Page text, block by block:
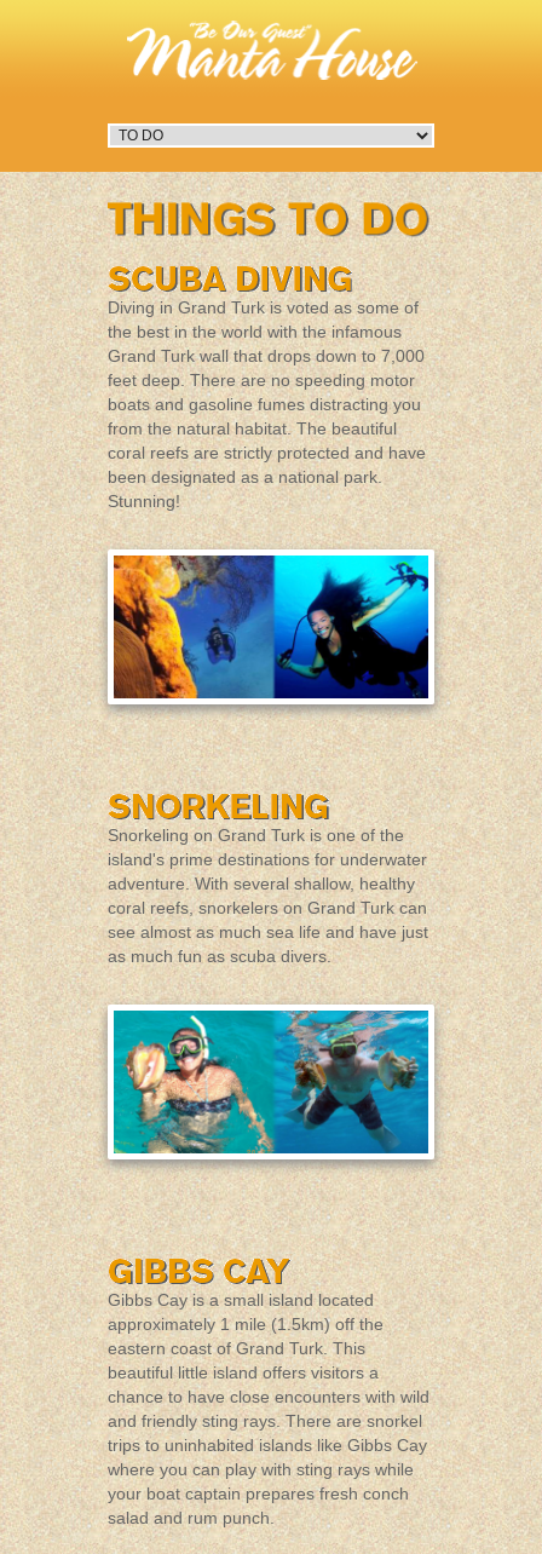
Diving in Grand Turk is voted as some of
the best in the world with the infamous
Grand Turk wall that drops down to 7,000
feet deep. There are no speeding motor
boats and gasoline fumes distracting you
from the natural habitat. The beautiful
coral reefs are strictly protected and have
been designated as a national park.
Stunning!
Snorkeling on Grand Turk is one of the
island's prime destinations for underwater
adventure. With several shallow, healthy
coral reefs, snorkelers on Grand Turk can
see almost as much sea life and have just
as much fun as scuba divers.
Gibbs Cay is a small island located
approximately 1 mile (1.5km) off the
eastern coast of Grand Turk. This
beautiful little island offers visitors a
chance to have close encounters with wild
and friendly sting rays. There are snorkel
trips to uninhabited islands like Gibbs Cay
where you can play with sting rays while
your boat captain prepares fresh conch
salad and rum punch.